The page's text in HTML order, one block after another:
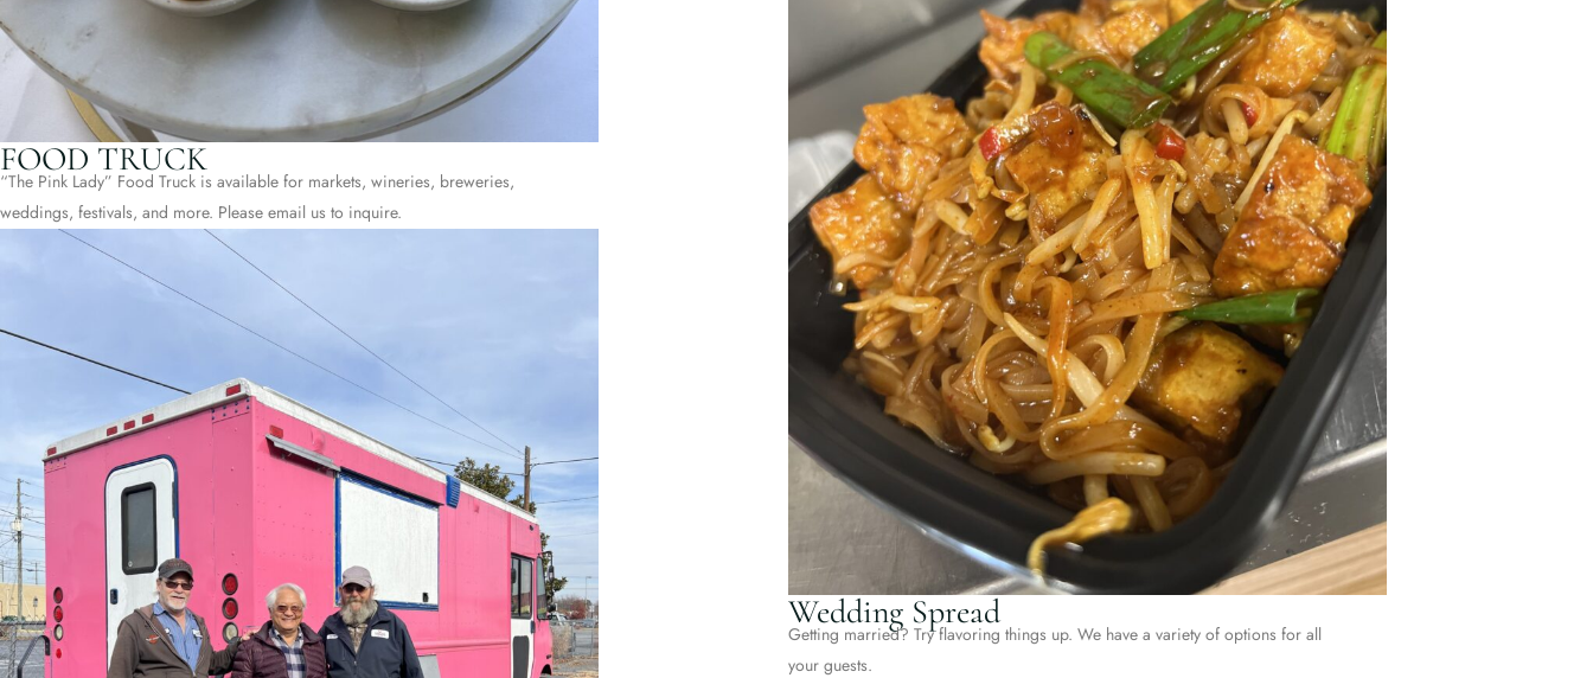
FOOD TRUCK
“The Pink Lady” Food Truck is available for markets, wineries, breweries,
weddings, festivals, and more. Please email us to inquire.
Wedding Spread
Getting married? Try flavoring things up. We have a variety of options for all
your guests.